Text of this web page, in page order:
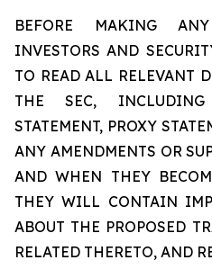
BEFORE MAKING
INVESTORS AND
TO READ ALL RELEVANT
THE SEC, INCLUDING
STATEMENT, PROXY
ANY AMENDMENTS OR
AND WHEN THEY
THEY WILL CONTAIN
ABOUT THE PROPOSED
RELATED THERETO, AND